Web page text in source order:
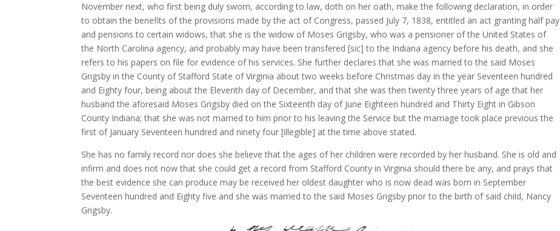
November next, who first being duly sworn, according to law, doth on her oath, make the following declaration, in order
to obtain the benefits of the provisions made by the act of Congress, passed July 7, 1838, entitled an act granting half pay
and pensions to certain widows, that she is the widow of Moses Grigsby, who was a pensioner of the United States of
the North Carolina agency, and probably may have been transfered [sic] to the Indiana agency before his death, and she
refers to his papers on file for evidence of his services. She further declares that she was married to the said Moses
Grigsby in the County of Stafford State of Virginia about two weeks before Christmas day in the year Seventeen hundred
and Eighty four, being about the Eleventh day of December, and that she was then twenty three years of age that her
husband the aforesaid Moses Grigsby died on the Sixteenth day of June Eighteen hundred and Thirty Eight in Gibson
County Indiana; that she was not married to him prior to his leaving the Service but the marriage took place previous the
first of January Seventeen hundred and ninety four [illegible] at the time above stated.
She has no family record nor does she believe that the ages of her children were recorded by her husband. She is old and
infirm and does not now that she could get a record from Stafford County in Virginia should there be any, and prays that
the best evidence she can produce may be received her oldest daughter who is now dead was born in September
Seventeen hundred and Eighty five and she was married to the said Moses Grigsby prior to the birth of said child, Nancy
Grigsby.